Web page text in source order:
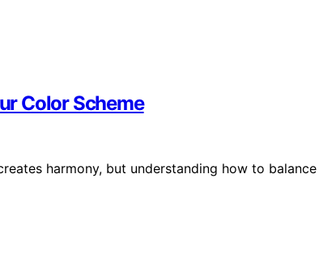
Color Scheme
harmony, but understanding how to